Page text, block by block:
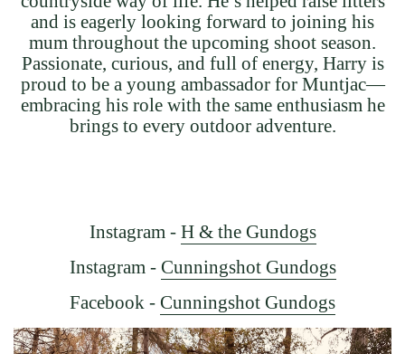
and is eagerly looking forward to joining his
mum throughout the upcoming shoot season.
Passionate, curious, and full of energy, Harry is
proud to be a young ambassador for Muntjac—
embracing his role with the same enthusiasm he
brings to every outdoor adventure.
Instagram - H & the Gundogs
Instagram - Cunningshot Gundogs
Facebook - Cunningshot Gundogs